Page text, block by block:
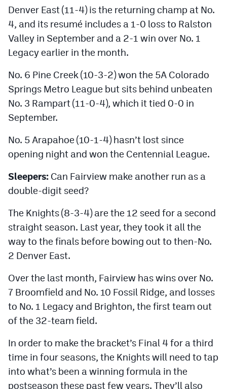
Denver East (11-4) is the returning champ at No.
4, and its resumé includes a 1-0 loss to Ralston
Valley in September and a 2-1 win over No. 1
Legacy earlier in the month.
No. 6 Pine Creek (10-3-2) won the 5A Colorado
Springs Metro League but sits behind unbeaten
No. 3 Rampart (11-0-4), which it tied 0-0 in
September.
No. 5 Arapahoe (10-1-4) hasn’t lost since
opening night and won the Centennial League.
Sleepers: Can Fairview make another run as a
double-digit seed?
The Knights (8-3-4) are the 12 seed for a second
straight season. Last year, they took it all the
way to the finals before bowing out to then-No.
2 Denver East.
Over the last month, Fairview has wins over No.
7 Broomfield and No. 10 Fossil Ridge, and losses
to No. 1 Legacy and Brighton, the first team out
of the 32-team field.
In order to make the bracket’s Final 4 for a third
time in four seasons, the Knights will need to tap
into what’s been a winning formula in the
postseason these past few years. They’ll also